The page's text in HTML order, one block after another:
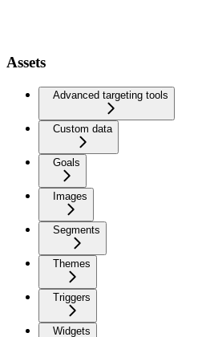
Assets
Advanced targeting tools
Custom data
Goals
Images
Segments
Themes
Triggers
Widgets